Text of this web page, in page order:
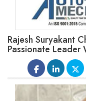
Rajesh Suryakant
Passionate Leader